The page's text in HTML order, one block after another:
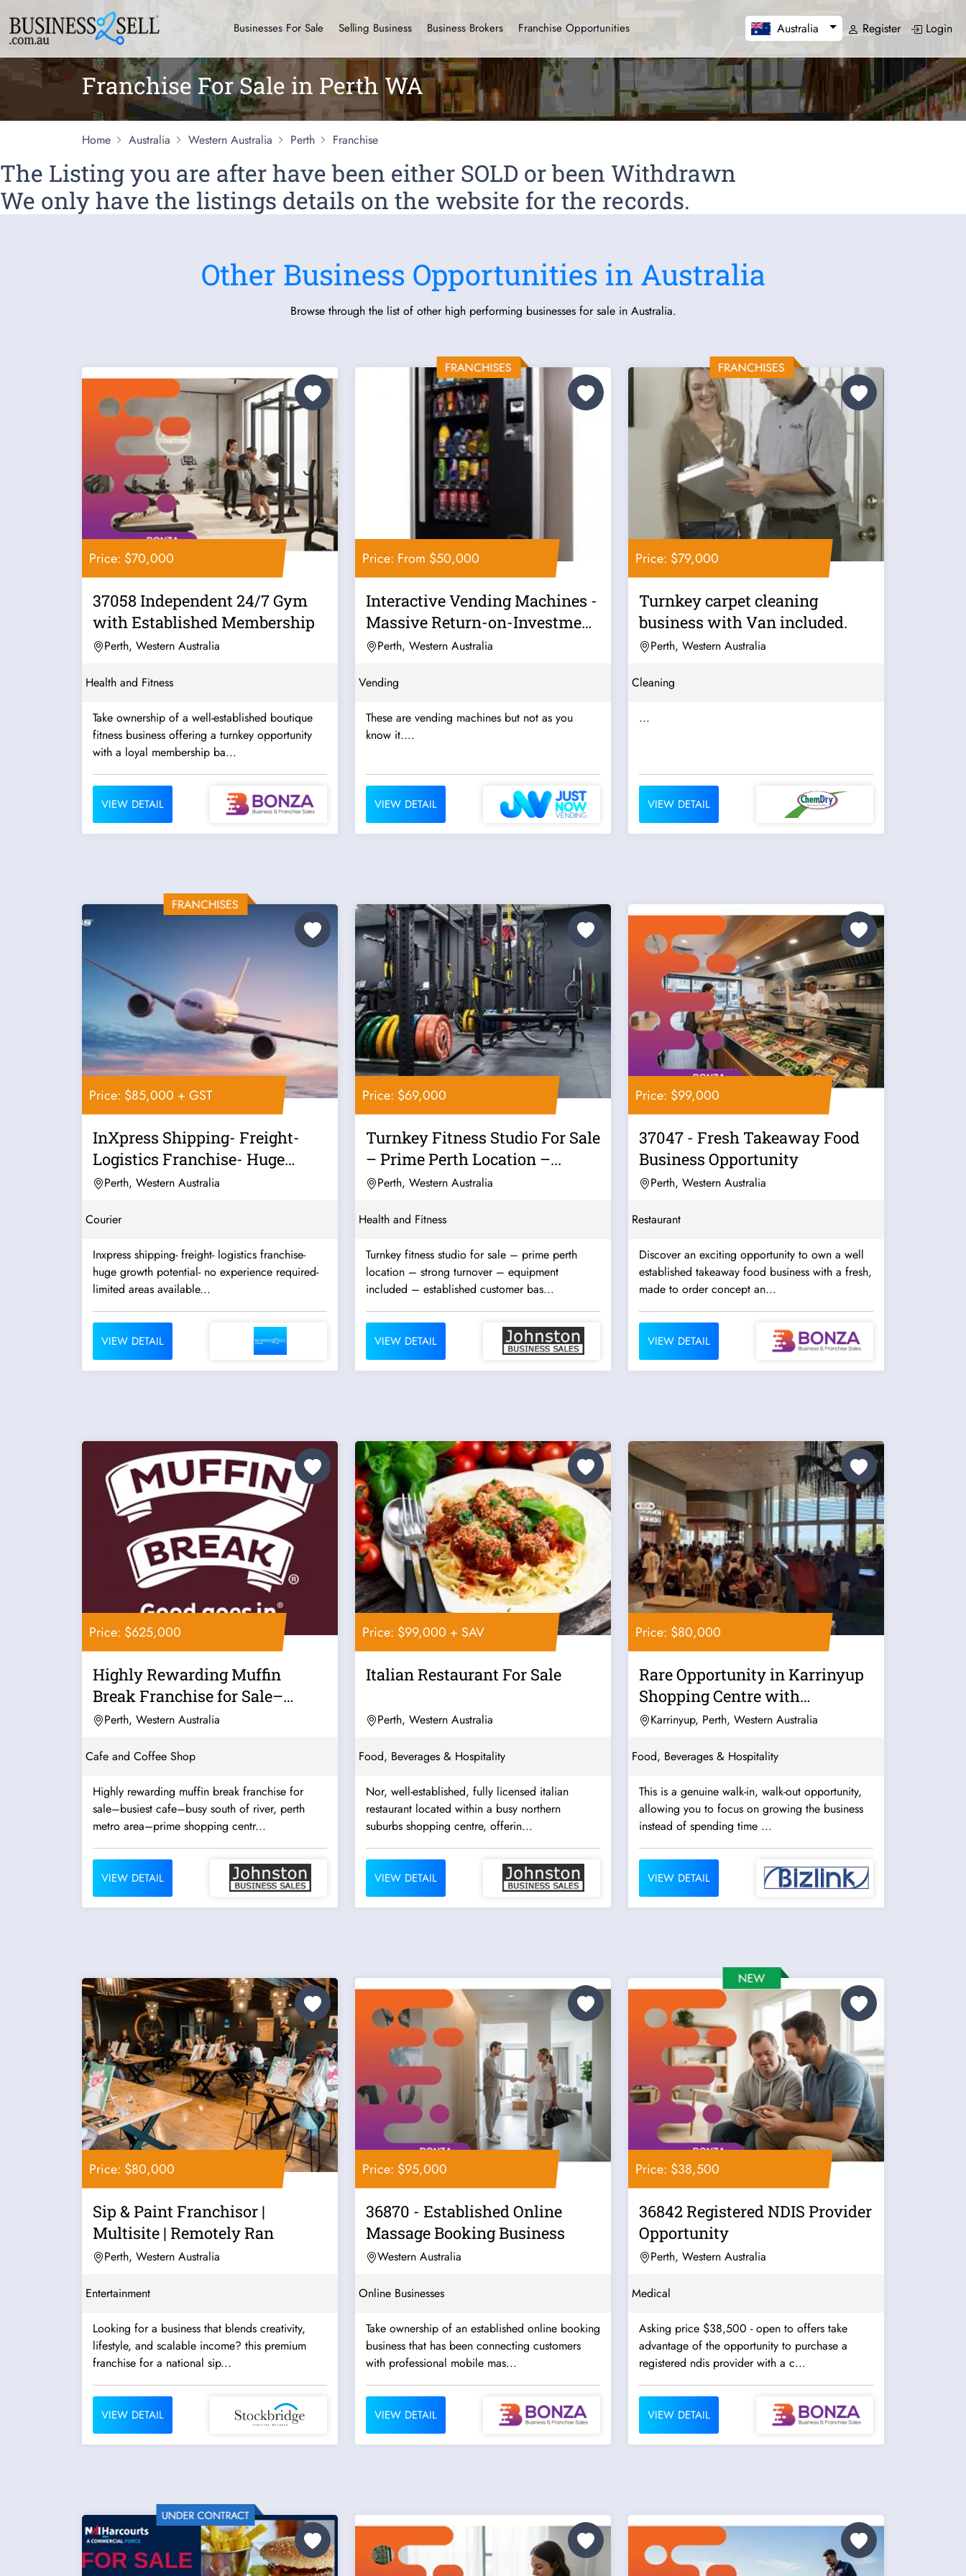
Businesses For Sale Selling Business Business Brokers Franchise Opportunities Australia Register Login
Franchise For Sale in Perth WA
Home Australia Western Australia Perth Franchise
The Listing you are after have been either SOLD or been Withdrawn
We only have the listings details on the website for the records.
Other Business Opportunities in Australia
Browse through the list of other high performing businesses for sale in Australia.
Price: $70,000
37058 Independent 24/7 Gym
with Established Membership
Perth, Western Australia
Health and Fitness
Take ownership of a well-established boutique
fitness business offering a turnkey opportunity
with a loyal membership ba...
VIEW DETAIL
Price: From $50,000
Interactive Vending Machines -
Massive Return-on-Investment
- Now...
Perth, Western Australia
Vending
These are vending machines but not as you
know it....
VIEW DETAIL
Price: $79,000
Turnkey carpet cleaning
business with Van included.
Perth, Western Australia
Cleaning
...
VIEW DETAIL
Price: $85,000 + GST
InXpress Shipping- Freight-
Logistics Franchise- Huge
Growth...
Perth, Western Australia
Courier
Inxpress shipping- freight- logistics franchise-
huge growth potential- no experience required-
limited areas available...
VIEW DETAIL
Price: $69,000
Turnkey Fitness Studio For Sale
– Prime Perth Location –...
Perth, Western Australia
Health and Fitness
Turnkey fitness studio for sale – prime perth
location – strong turnover – equipment
included – established customer bas...
VIEW DETAIL
Price: $99,000
37047 - Fresh Takeaway Food
Business Opportunity
Perth, Western Australia
Restaurant
Discover an exciting opportunity to own a well
established takeaway food business with a fresh,
made to order concept an...
VIEW DETAIL
Price: $625,000
Highly Rewarding Muffin
Break Franchise for Sale–
Busiest...
Perth, Western Australia
Cafe and Coffee Shop
Highly rewarding muffin break franchise for
sale–busiest cafe–busy south of river, perth
metro area–prime shopping centr...
VIEW DETAIL
Price: $99,000 + SAV
Italian Restaurant For Sale
Perth, Western Australia
Food, Beverages & Hospitality
Nor, well-established, fully licensed italian
restaurant located within a busy northern
suburbs shopping centre, offerin...
VIEW DETAIL
Price: $80,000
Rare Opportunity in Karrinyup
Shopping Centre with
Panoramic Lake...
Karrinyup, Perth, Western Australia
Food, Beverages & Hospitality
This is a genuine walk-in, walk-out opportunity,
allowing you to focus on growing the business
instead of spending time ...
VIEW DETAIL
Price: $80,000
Sip & Paint Franchisor |
Multisite | Remotely Ran
Perth, Western Australia
Entertainment
Looking for a business that blends creativity,
lifestyle, and scalable income? this premium
franchise for a national sip...
VIEW DETAIL
Price: $95,000
36870 - Established Online
Massage Booking Business
Western Australia
Online Businesses
Take ownership of an established online booking
business that has been connecting customers
with professional mobile mas...
VIEW DETAIL
Price: $38,500
36842 Registered NDIS Provider
Opportunity
Perth, Western Australia
Medical
Asking price $38,500 - open to offers take
advantage of the opportunity to purchase a
registered ndis provider with a c...
VIEW DETAIL